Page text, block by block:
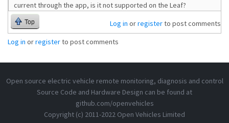
current through the app, is it not supported on the Leaf?
Top Log in orregisterto post comments
Log in orregisterto post comments
Open source electric vehicle remote monitoring, diagnosis and control
Source Code and Hardware Design can be found at
github.com/openvehicles
Copyright (c) 2011-2022 Open Vehicles Limited